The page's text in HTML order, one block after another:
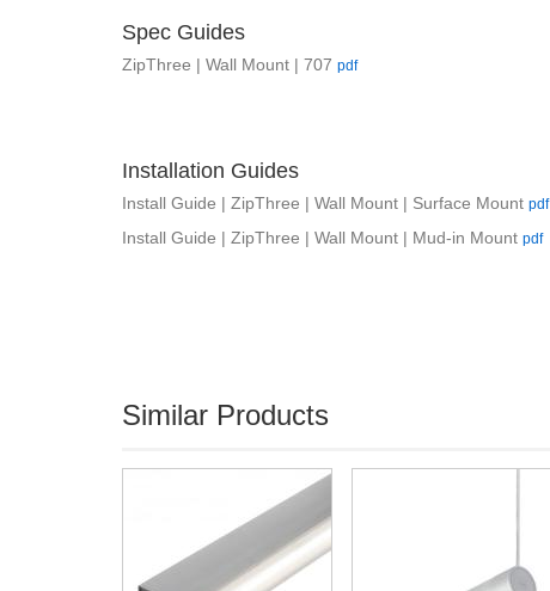
Spec Guides
ZipThree | Wall Mount | 707 pdf
Installation Guides
Install Guide | ZipThree | Wall Mount | Surface Mount pdf
Install Guide | ZipThree | Wall Mount | Mud-in Mount pdf
Similar Products